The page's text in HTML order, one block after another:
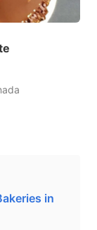
in